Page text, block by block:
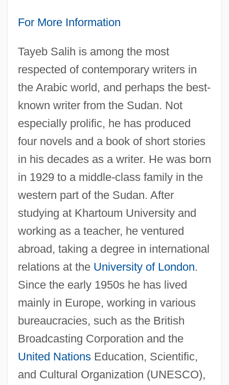
For More Information
Tayeb Salih is among the most
respected of contemporary writers in
the Arabic world, and perhaps the best-
known writer from the Sudan. Not
especially prolific, he has produced
four novels and a book of short stories
in his decades as a writer. He was born
in 1929 to a middle-class family in the
western part of the Sudan. After
studying at Khartoum University and
working as a teacher, he ventured
abroad, taking a degree in international
relations at the University of London.
Since the early 1950s he has lived
mainly in Europe, working in various
bureaucracies, such as the British
Broadcasting Corporation and the
United NationsEducation, Scientific,
and Cultural Organization (UNESCO),